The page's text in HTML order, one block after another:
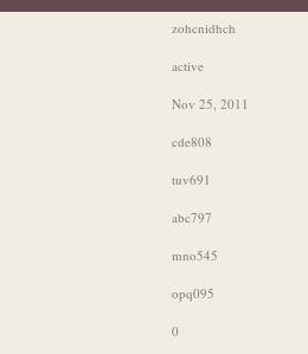
zohcnidhch
active
Nov 25, 2011
cde808
tuv691
abc797
mno545
opq095
0